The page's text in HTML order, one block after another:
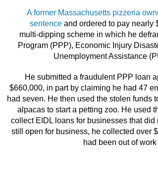
A former Massachusetts pizzeria
sentence and ordered to pay nearly
multi-dipping scheme in which he
Program (PPP), Economic Injury
Unemployment Assistance
He submitted a fraudulent PPP loan
$660,000, in part by claiming he had 47
had seven. He then used the stolen funds
alpacas to start a petting zoo. He used
collect EIDL loans for businesses that
still open for business, he collected over
had been out of